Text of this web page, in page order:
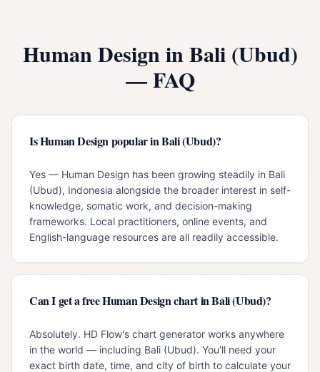
Human Design inBali (Ubud)
— FAQ
Is Human Design popular in Bali (Ubud)?
Yes — Human Design has been growing steadily in Bali
(Ubud), Indonesia alongside the broader interest in self-
knowledge, somatic work, and decision-making
frameworks. Local practitioners, online events, and
English-language resources are all readily accessible.
Can I get a free Human Design chart in Bali (Ubud)?
Absolutely. HD Flow's chart generator works anywhere
in the world — including Bali (Ubud). You'll need your
exact birth date, time, and city of birth to calculate your